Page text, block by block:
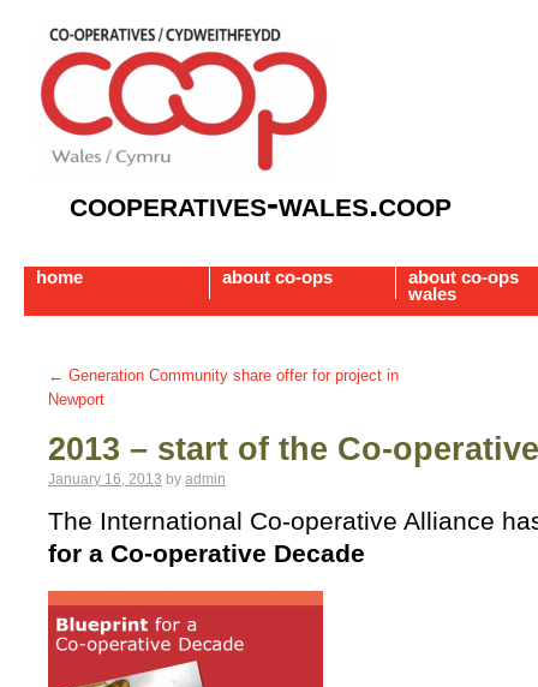
cooperatives-wales.coop
home about co-ops
about co-ops
wales
← Generation Community share offer for project in
Newport
2013 – start of the Co-
January 16, 2013 by admin
The International Co-operative Alliance
for a Co-operative Decade